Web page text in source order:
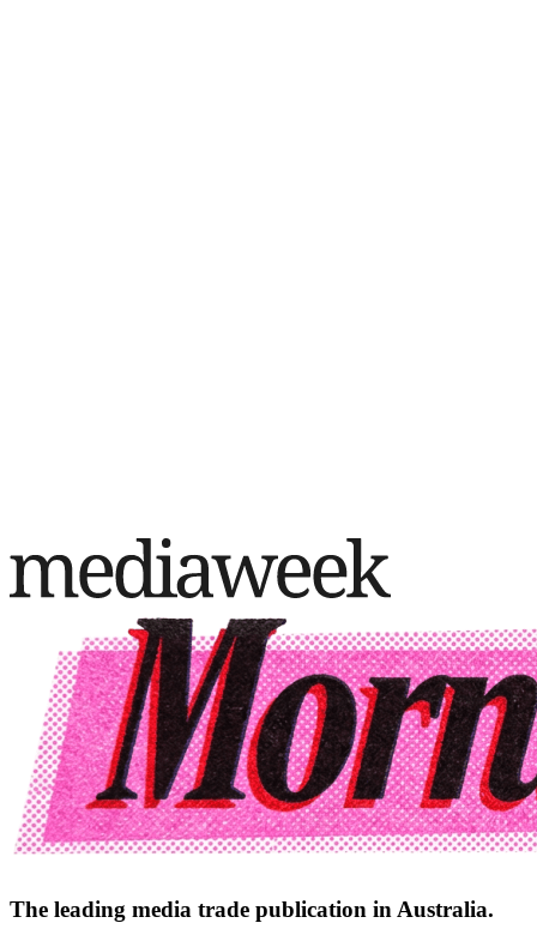
The leading media trade publication in Australia.